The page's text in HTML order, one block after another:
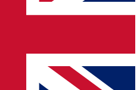
offers from other Future brands